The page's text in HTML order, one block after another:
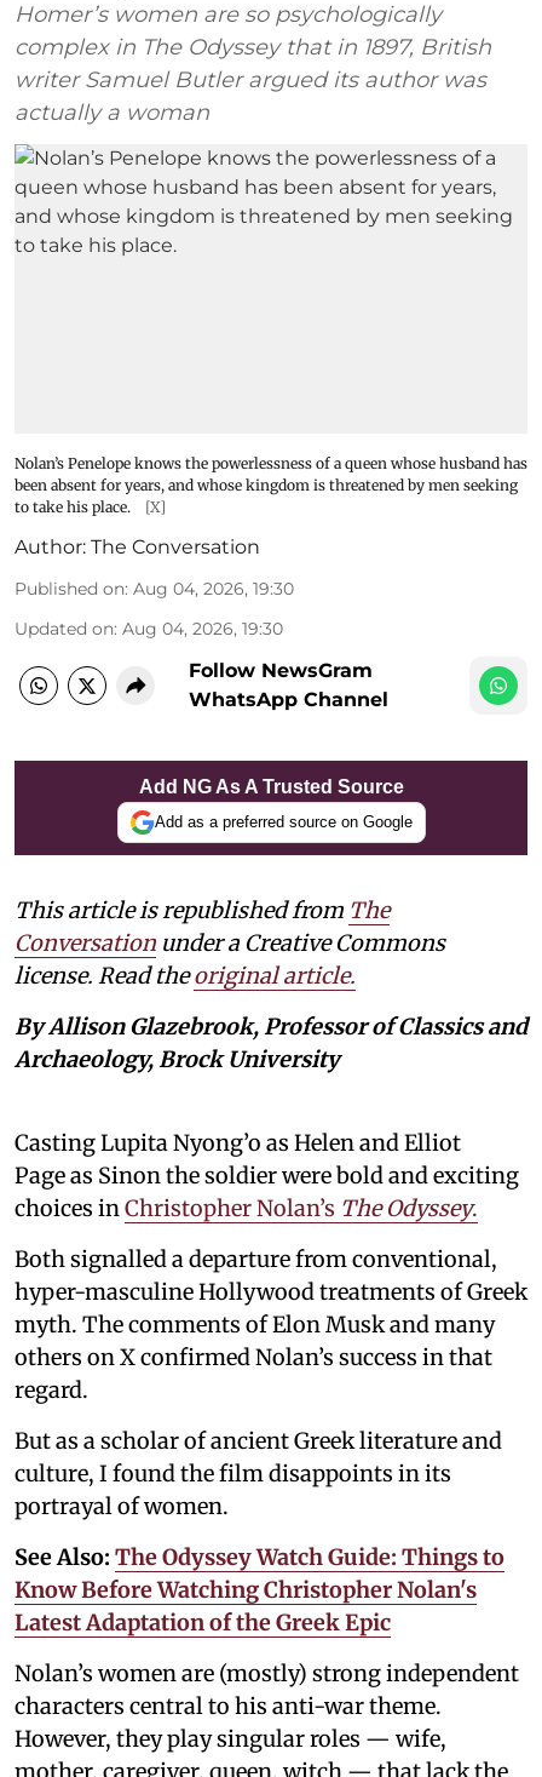
Homer’s women are so psychologically
complex in The Odyssey that in 1897, British
writer Samuel Butler argued its author was
actually a woman
Nolan’s Penelope knows the powerlessness of a queen whose husband has
been absent for years, and whose kingdom is threatened by men seeking
to take his place.
[X]
Author: The Conversation
Published on: Aug 04, 2026, 19:30
Updated on: Aug 04, 2026, 19:30
Follow NewsGram
WhatsApp Channel
Add NG As A Trusted Source
Add as a preferred source on Google
This article is republished from The
Conversation under a Creative Commons
license. Read theoriginal article.
By Allison Glazebrook, Professor of Classics and
Archaeology, Brock University
Casting Lupita Nyong’o as Helen and Elliot
Page as Sinon the soldier were bold and exciting
choices inChristopher Nolan’s The Odyssey.
Both signalled a departure from conventional,
hyper-masculine Hollywood treatments of Greek
myth. The comments of Elon Musk and many
others on X confirmed Nolan’s success in that
regard.
But as a scholar of ancient Greek literature and
culture, I found the film disappoints in its
portrayal of women.
See Also: The Odyssey Watch Guide: Things to
Know Before Watching Christopher Nolan's
Latest Adaptation of the Greek Epic
Nolan’s women are (mostly) strong independent
characters central to his anti-war theme.
However, they play singular roles — wife,
mother, caregiver, queen, witch — that lack the